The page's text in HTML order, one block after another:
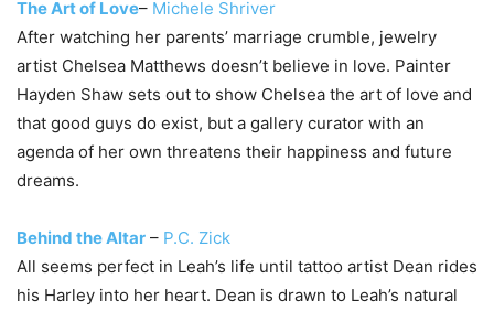
The Art of Love– Michele Shriver
After watching her parents’ marriage crumble, jewelry
artist Chelsea Matthews doesn’t believe in love. Painter
Hayden Shaw sets out to show Chelsea the art of love and
that good guys do exist, but a gallery curator with an
agenda of her own threatens their happiness and future
dreams.
Behind the Altar – P.C. Zick
All seems perfect in Leah’s life until tattoo artist Dean rides
his Harley into her heart. Dean is drawn to Leah’s natural